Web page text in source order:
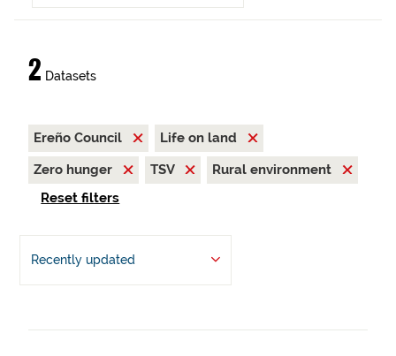
2 Datasets
Ereño Council
Life on land
Zero hunger
TSV
Rural environment
Reset filters
Recently updated